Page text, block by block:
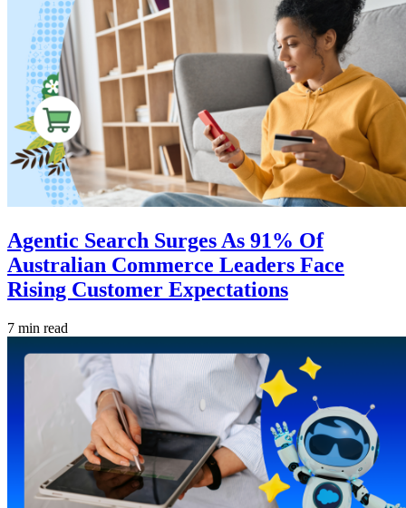
Agentic Search Surges As 91% Of
Australian Commerce Leaders Face
Rising Customer Expectations
7 min read